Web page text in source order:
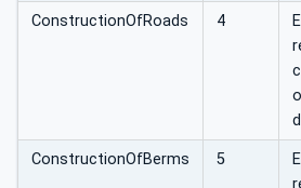
ConstructionOfRoads 4
ConstructionOfBerms 5